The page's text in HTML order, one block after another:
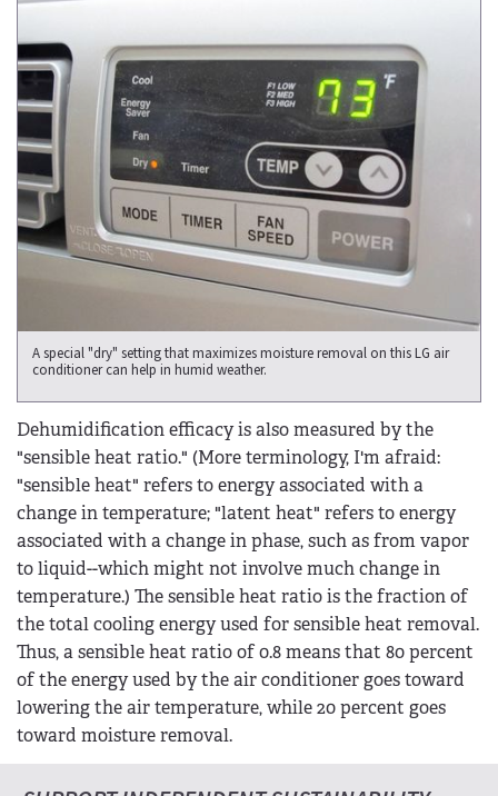
A special "dry" setting that maximizes moisture removal on this LG air
conditioner can help in humid weather.
Dehumidification efficacy is also measured by the
"sensible heat ratio." (More terminology, I'm afraid:
"sensible heat" refers to energy associated with a
change in temperature; "latent heat" refers to energy
associated with a change in phase, such as from vapor
to liquid--which might not involve much change in
temperature.) The sensible heat ratio is the fraction of
the total cooling energy used for sensible heat removal.
Thus, a sensible heat ratio of 0.8 means that 80 percent
of the energy used by the air conditioner goes toward
lowering the air temperature, while 20 percent goes
toward moisture removal.